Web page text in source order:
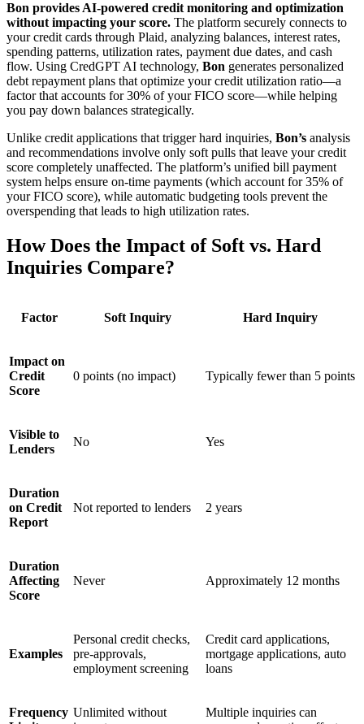
Bon provides AI-powered credit monitoring and optimization
without impacting your score. The platform securely connects to
your credit cards through Plaid, analyzing balances, interest rates,
spending patterns, utilization rates, payment due dates, and cash
flow. Using CredGPT AI technology, Bon generates personalized
debt repayment plans that optimize your credit utilization ratio—a
factor that accounts for 30% of your FICO score—while helping
you pay down balances strategically.
Unlike credit applications that trigger hard inquiries, Bon’s analysis
and recommendations involve only soft pulls that leave your credit
score completely unaffected. The platform’s unified bill payment
system helps ensure on-time payments (which account for 35% of
your FICO score), while automatic budgeting tools prevent the
overspending that leads to high utilization rates.
How Does the Impact of Soft vs. Hard
Inquiries Compare?
Factor Soft Inquiry Hard Inquiry
Impact on
Credit
Score
0 points (no impact) Typically fewer than 5 points
Visible to
Lenders
No Yes
Duration
on Credit
Report
Not reported to lenders 2 years
Duration
Affecting
Score
Never Approximately 12 months
Examples
Personal credit checks,
pre-approvals,
employment screening
Credit card applications,
mortgage applications, auto
loans
Frequency Unlimited without
Multiple inquiries can